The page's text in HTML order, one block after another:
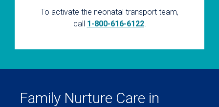
To activate the neonatal transport team,
call 1-800-616-6122.
Family Nurture Care in